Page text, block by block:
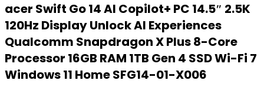
acer Swift Go 14 AI Copilot+ PC 14.5″ 2.5K
120Hz Display Unlock AI Experiences
Qualcomm Snapdragon X Plus 8-Core
Processor 16GB RAM 1TB Gen 4 SSD Wi-Fi 7
Windows 11 Home SFG14-01-X006